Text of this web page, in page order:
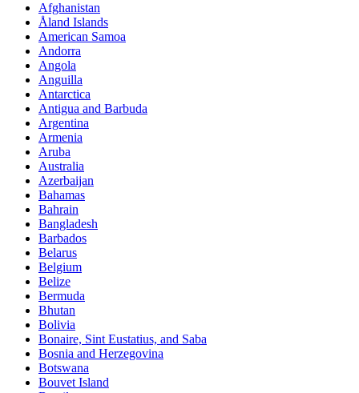
Afghanistan
Åland Islands
American Samoa
Andorra
Angola
Anguilla
Antarctica
Antigua and Barbuda
Argentina
Armenia
Aruba
Australia
Azerbaijan
Bahamas
Bahrain
Bangladesh
Barbados
Belarus
Belgium
Belize
Bermuda
Bhutan
Bolivia
Bonaire, Sint Eustatius, and Saba
Bosnia and Herzegovina
Botswana
Bouvet Island